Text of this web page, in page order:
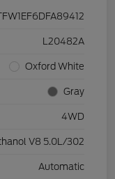
L20482A
Oxford White
Gray
4WD
V8 5.0L/302
Automatic